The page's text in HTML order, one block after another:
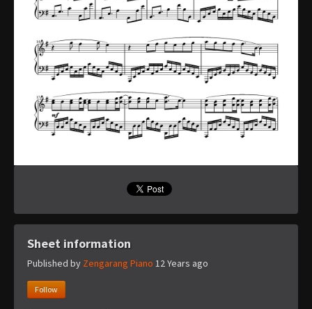
Sheet information
Published by Zengarang Piano 12 Years ago
Follow